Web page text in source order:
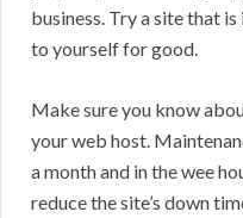
business. Try a site that
to yourself for good.
Make sure you know
your web host.
a month and in the wee
reduce the site’s down